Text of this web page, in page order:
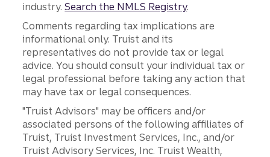
industry.Search the NMLS Registry.
Comments regarding tax implications are
informational only. Truist and its
representatives do not provide tax or legal
advice. You should consult your individual tax or
legal professional before taking any action that
may have tax or legal consequences.
"Truist Advisors" may be officers and/or
associated persons of the following affiliates of
Truist, Truist Investment Services, Inc., and/or
Truist Advisory Services, Inc. Truist Wealth,